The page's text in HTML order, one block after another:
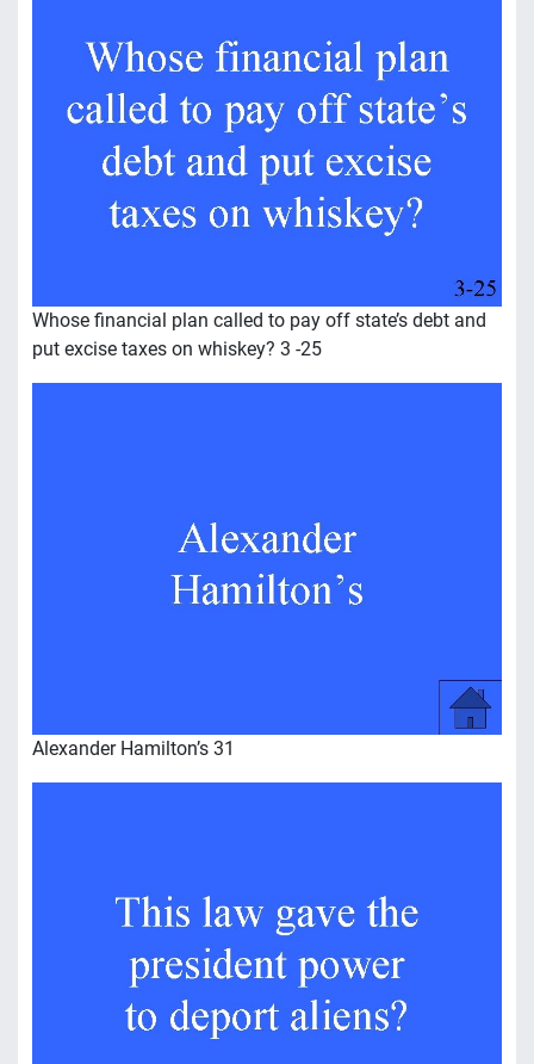
Whose financial plan called to pay off state’s debt and
put excise taxes on whiskey? 3 -25
Alexander Hamilton’s 31